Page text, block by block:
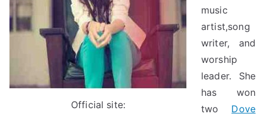
Official site:
music
artist,song
writer, and
worship
leader. She
has won
two Dove